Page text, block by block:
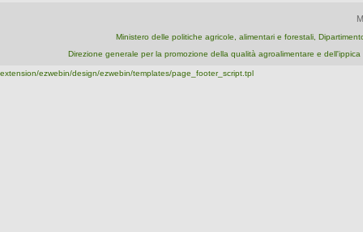
Ministero delle politiche agricole, alimentari e forestali,
Direzione generale per la promozione della qualità agroalimentare e
extension/ezwebin/design/ezwebin/templates/page_footer_script.tpl